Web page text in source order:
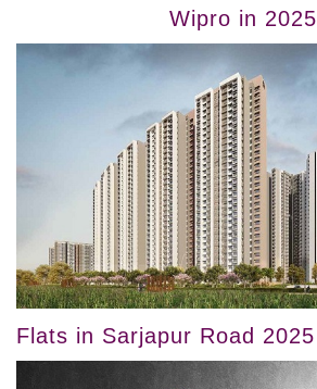
Wipro in 2025
Flats in Sarjapur Road 2025